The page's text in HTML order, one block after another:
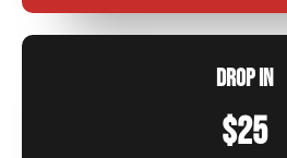
Drop In
$25